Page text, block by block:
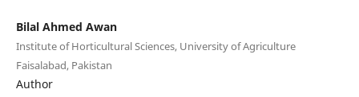
Bilal Ahmed Awan
Institute of Horticultural Sciences, University of Agriculture
Faisalabad, Pakistan
Author